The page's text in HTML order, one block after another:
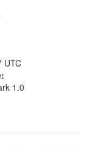
UTC
1.0